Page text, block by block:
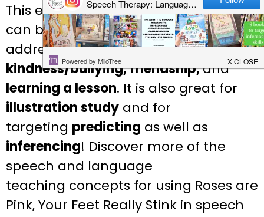
This educationalValentine’s Daybook
can be used in speech therapy to
addresssocial/emotional issues like
kindness/bullying, friendship,and
learning a lesson. It is also great for
illustration study and for
targeting predicting as well as
inferencing! Discover more of the
speech and language
teaching concepts for using Roses are
Pink, Your Feet Really Stink in speech